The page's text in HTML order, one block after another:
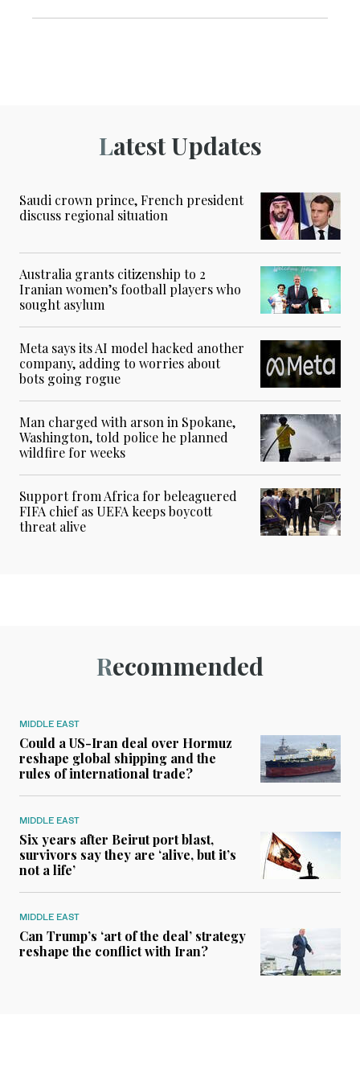
Latest Updates
Saudi crown prince, French president
discuss regional situation
Australia grants citizenship to 2
Iranian women’s football players who
sought asylum
Meta says its AI model hacked another
company, adding to worries about
bots going rogue
Man charged with arson in Spokane,
Washington, told police he planned
wildfire for weeks
Support from Africa for beleaguered
FIFA chief as UEFA keeps boycott
threat alive
Recommended
MIDDLE EAST
Could a US-Iran deal over Hormuz
reshape global shipping and the
rules of international trade?
MIDDLE EAST
Six years after Beirut port blast,
survivors say they are ‘alive, but it’s
not a life’
MIDDLE EAST
Can Trump’s ‘art of the deal’ strategy
reshape the conflict with Iran?